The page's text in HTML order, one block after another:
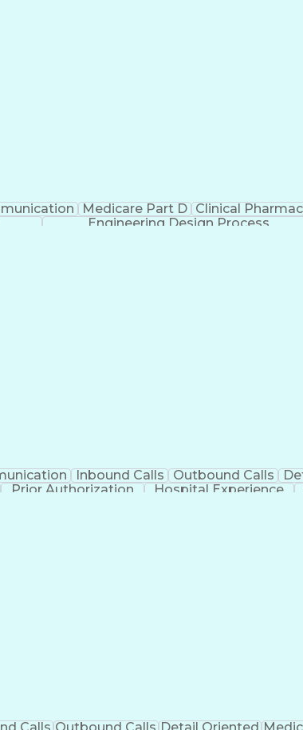
Medicare Part D Clinical
Engineering Design Process
Inbound Calls Outbound Calls
Prior Authorization Hospital Experience